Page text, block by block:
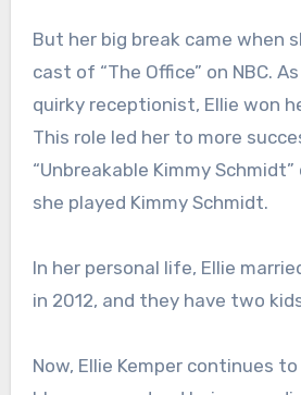
But her big break came when
cast of “The Office” on NBC.
quirky receptionist, Ellie won
This role led her to more
“Unbreakable Kimmy
she played Kimmy Schmidt.
In her personal life, Ellie
in 2012, and they have two
Now, Ellie Kemper continues